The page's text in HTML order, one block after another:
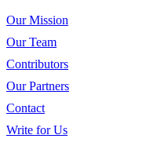
Our Mission
Our Team
Contributors
Our Partners
Contact
Write for Us